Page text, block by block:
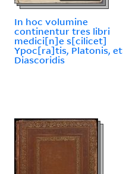
In hoc volumine
continentur tres libri
medici[n]e s[cilicet]
Ypoc[ra]tis, Platonis, et
Diascoridis